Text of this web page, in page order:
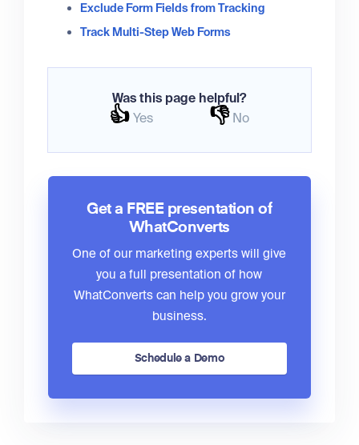
Exclude Form Fields from Tracking
Track Multi-Step Web Forms
Was this page helpful?
👍 Yes 👎 No
Get a FREE presentation of
WhatConverts
One of our marketing experts will give
you a full presentation of how
WhatConverts can help you grow your
business.
Schedule a Demo